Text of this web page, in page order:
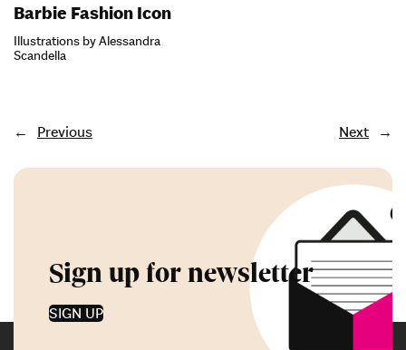
Barbie Fashion Icon
Illustrations by Alessandra
Scandella
← Previous Next →
Sign up for newsletter
SIGN UP